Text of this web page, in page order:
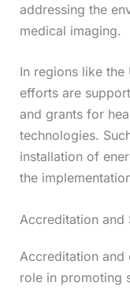
addressing the
medical imaging.
In regions like the
efforts are
and grants for
technologies.
installation of
the
Accreditation and
Accreditation
role in promoting